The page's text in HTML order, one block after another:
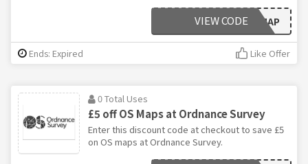
10WEATHERMAP
VIEW CODE
Ends: Expired Like Offer
0 Total Uses
£5 off OS Maps at Ordnance Survey
Enter this discount code at checkout to save £5
on OS maps at Ordnance Survey.